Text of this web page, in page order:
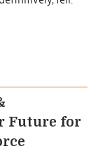
Future for